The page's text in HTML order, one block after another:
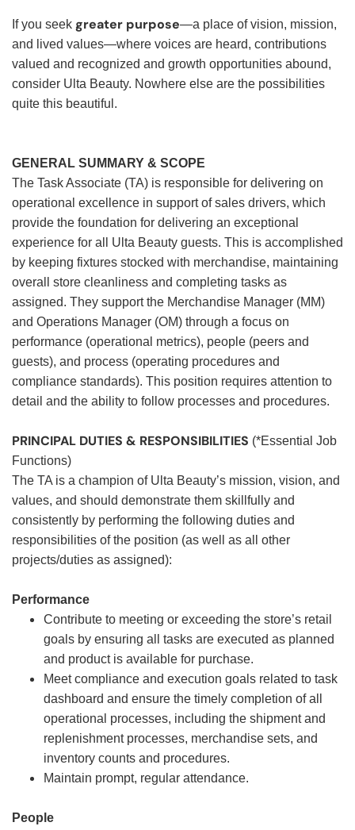
If you seek greater purpose—a place of vision, mission,
and lived values—where voices are heard, contributions
valued and recognized and growth opportunities abound,
consider Ulta Beauty. Nowhere else are the possibilities
quite this beautiful.
GENERAL SUMMARY & SCOPE
The Task Associate (TA) is responsible for delivering on
operational excellence in support of sales drivers, which
provide the foundation for delivering an exceptional
experience for all Ulta Beauty guests. This is accomplished
by keeping fixtures stocked with merchandise, maintaining
overall store cleanliness and completing tasks as
assigned. They support the Merchandise Manager (MM)
and Operations Manager (OM) through a focus on
performance (operational metrics), people (peers and
guests), and process (operating procedures and
compliance standards). This position requires attention to
detail and the ability to follow processes and procedures.
PRINCIPAL DUTIES & RESPONSIBILITIES (*Essential Job
Functions)
The TA is a champion of Ulta Beauty’s mission, vision, and
values, and should demonstrate them skillfully and
consistently by performing the following duties and
responsibilities of the position (as well as all other
projects/duties as assigned):
Performance
Contribute to meeting or exceeding the store’s retail
goals by ensuring all tasks are executed as planned
and product is available for purchase.
Meet compliance and execution goals related to task
dashboard and ensure the timely completion of all
operational processes, including the shipment and
replenishment processes, merchandise sets, and
inventory counts and procedures.
Maintain prompt, regular attendance.
People